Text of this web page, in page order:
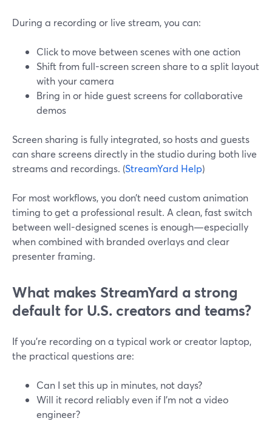
During a recording or live stream, you can:
Click to move between scenes with one action
Shift from full-screen screen share to a split layout
with your camera
Bring in or hide guest screens for collaborative
demos
Screen sharing is fully integrated, so hosts and guests
can share screens directly in the studio during both live
streams and recordings. (StreamYard Help)
For most workflows, you don’t need custom animation
timing to get a professional result. A clean, fast switch
between well-designed scenes is enough—especially
when combined with branded overlays and clear
presenter framing.
What makes StreamYard a strong
default for U.S. creators and teams?
If you’re recording on a typical work or creator laptop,
the practical questions are:
Can I set this up in minutes, not days?
Will it record reliably even if I’m not a video
engineer?